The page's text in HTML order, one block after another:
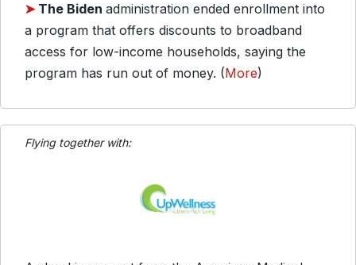
➤ The Biden administration ended enrollment into
a program that offers discounts to broadband
access for low-income households, saying the
program has run out of money. (More)
Flying together with: